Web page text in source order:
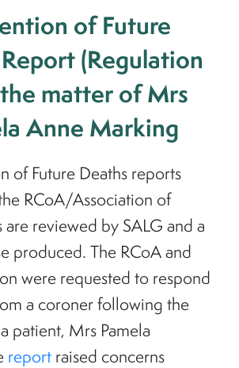
of Future
(Regulation
matter of Mrs
Anne Marking
of Future Deaths reports
RCoA/Association of
are reviewed by SALG and a
produced. The RCoA and
were requested to respond
a coroner following the
patient, Mrs Pamela
report raised concerns